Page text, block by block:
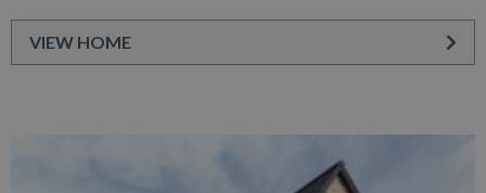
VIEW HOME